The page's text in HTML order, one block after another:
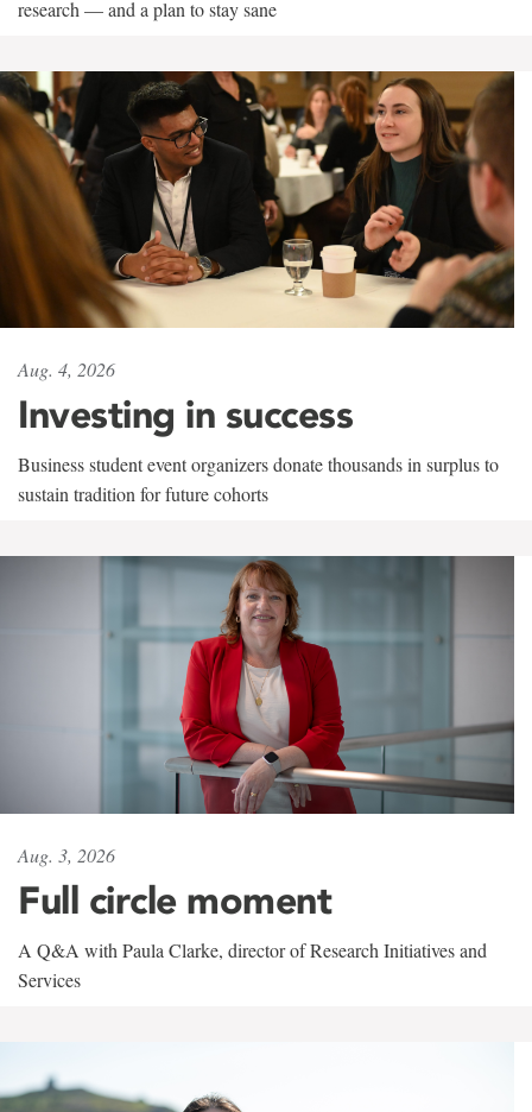
research — and a plan to stay sane
Aug. 4, 2026
Investing in success
Business student event organizers donate thousands in surplus to
sustain tradition for future cohorts
Aug. 3, 2026
Full circle moment
A Q&A with Paula Clarke, director of Research Initiatives and
Services